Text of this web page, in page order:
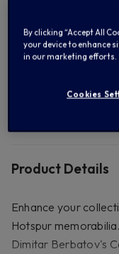
Product Details
Enhance your
Hotspur
Dimitar Berbatov's
By clicking “Accept All
your device to enhance
in our marketing efforts.
Cookies